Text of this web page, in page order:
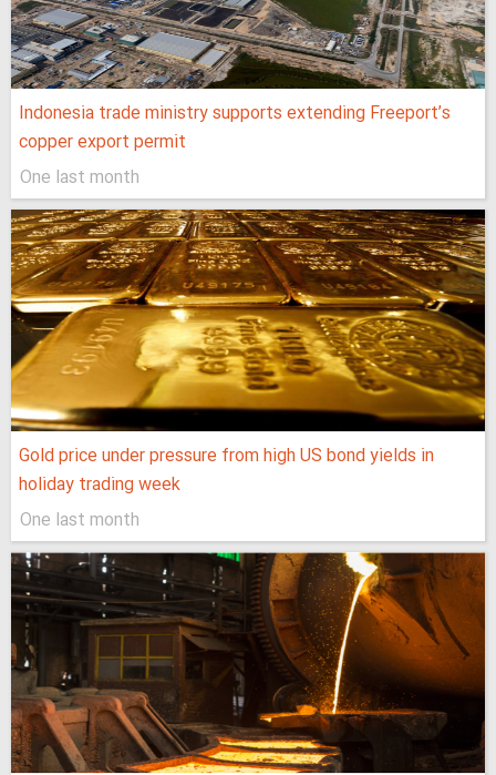
Indonesia trade ministry supports extending Freeport’s
copper export permit
One last month
Gold price under pressure from high US bond yields in
holiday trading week
One last month